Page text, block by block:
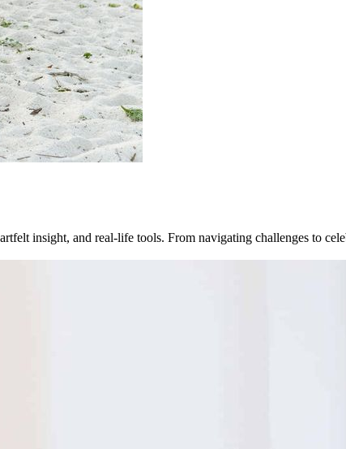
insight, and real-life tools. From navigating challenges to